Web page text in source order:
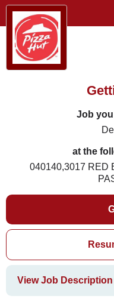
Job
at the
040140,3017 RED
View Job